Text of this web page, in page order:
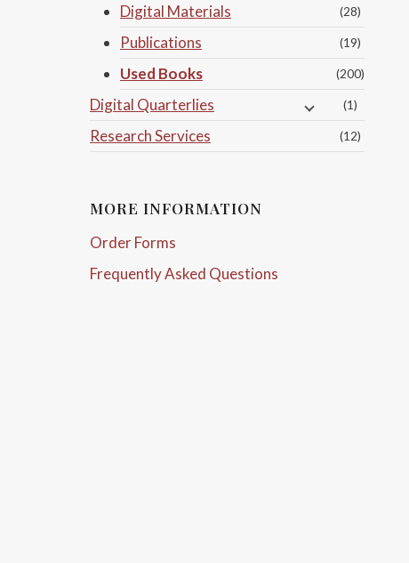
Digital Materials (28)
Publications (19)
Used Books (200)
Digital Quarterlies (1)
Research Services (12)
MORE INFORMATION
Order Forms
Frequently Asked Questions